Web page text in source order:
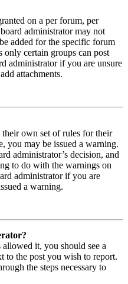
on a per forum, per
administrator may not
added for the specific forum
only certain groups can post
administrator if you are unsure
attachments.
own set of rules for their
you may be issued a warning.
administrator’s decision, and
to do with the warnings on
administrator if you are
a warning.
it, you should see a
to the post you wish to report.
the steps necessary to